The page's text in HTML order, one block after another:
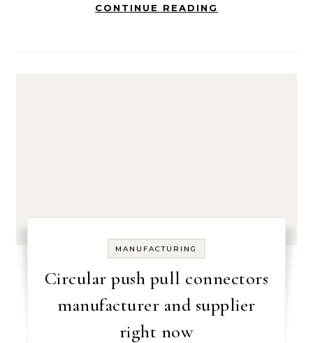
CONTINUE READING
MANUFACTURING
Circular push pull connectors
manufacturer and supplier
right now